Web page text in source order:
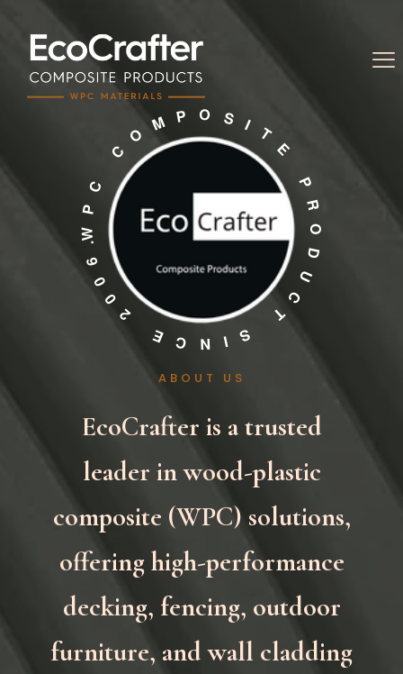
ABOUT US
EcoCrafter is a trusted
leader in wood-plastic
composite (WPC) solutions,
offering high-performance
decking, fencing, outdoor
furniture, and wall cladding